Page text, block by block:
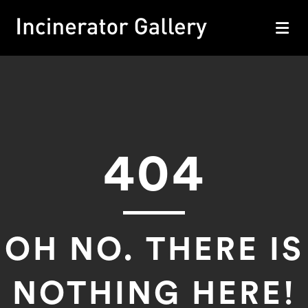
404
OH NO. THERE IS
NOTHING HERE!